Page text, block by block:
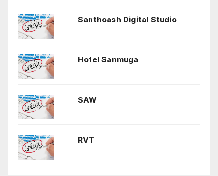
Santhoash Digital Studio
Hotel Sanmuga
SAW
RVT